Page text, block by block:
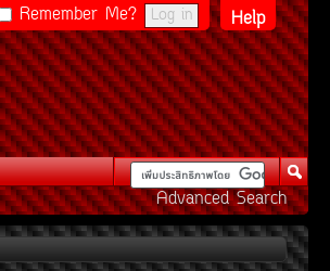
Help
Remember Me?
Advanced Search